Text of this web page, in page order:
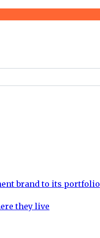
brand to its portfolio
they live